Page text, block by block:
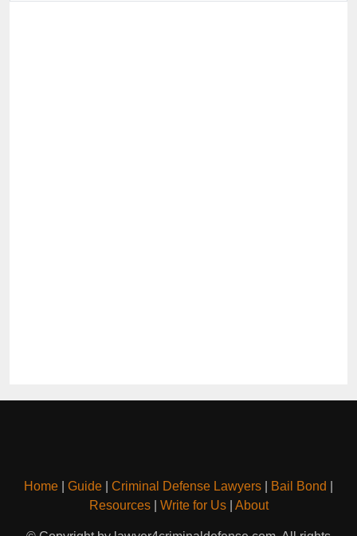
Home Guide Criminal Defense Lawyers Bail Bond
Resources| Write for Us| About